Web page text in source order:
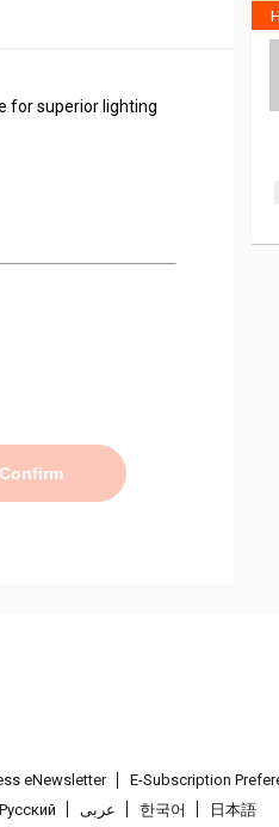
for superior lighting
Confirm
eNewsletter E-Subscription
Pусский عربى 한국어 日本語